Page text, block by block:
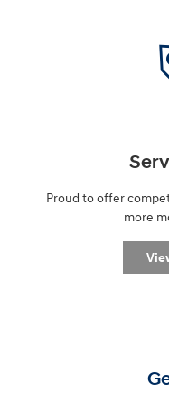
Proud to offer
more